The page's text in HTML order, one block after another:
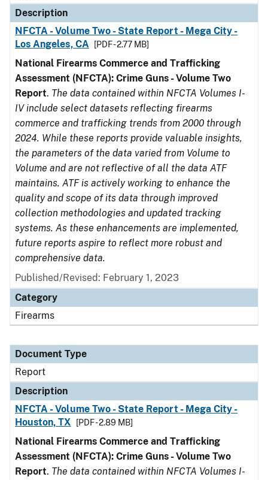
Description
NFCTA - Volume Two - State Report - Mega City -
Los Angeles, CA
[PDF - 2.77 MB]
National Firearms Commerce and Trafficking
Assessment (NFCTA): Crime Guns - Volume Two
Report. The data contained within NFCTA Volumes I-
IV include select datasets reflecting firearms
commerce and trafficking trends from 2000 through
2024. While these reports provide valuable insights,
the parameters of the data varied from Volume to
Volume and are not reflective of all the data ATF
maintains. ATF is actively working to enhance the
quality and scope of its data through improved
collection methodologies and updated tracking
systems. As these enhancements are implemented,
future reports aspire to reflect more robust and
comprehensive data.
Published/Revised: February 1, 2023
Category
Firearms
Document Type
Report
Description
NFCTA - Volume Two - State Report - Mega City -
Houston, TX
[PDF - 2.89 MB]
National Firearms Commerce and Trafficking
Assessment (NFCTA): Crime Guns - Volume Two
Report. The data contained within NFCTA Volumes I-